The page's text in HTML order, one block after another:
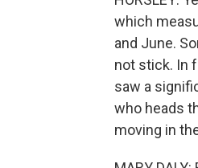
which
and June.
not stick. In
saw a
who heads
moving in